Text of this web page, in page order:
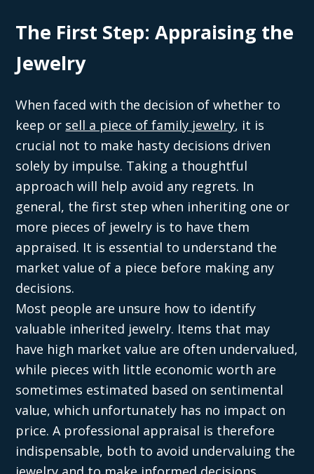
The First Step: Appraising the
Jewelry
When faced with the decision of whether to
keep or sell a piece of family jewelry, it is
crucial not to make hasty decisions driven
solely by impulse. Taking a thoughtful
approach will help avoid any regrets. In
general, the first step when inheriting one or
more pieces of jewelry is to have them
appraised. It is essential to understand the
market value of a piece before making any
decisions.
Most people are unsure how to identify
valuable inherited jewelry. Items that may
have high market value are often undervalued,
while pieces with little economic worth are
sometimes estimated based on sentimental
value, which unfortunately has no impact on
price. A professional appraisal is therefore
indispensable, both to avoid undervaluing the